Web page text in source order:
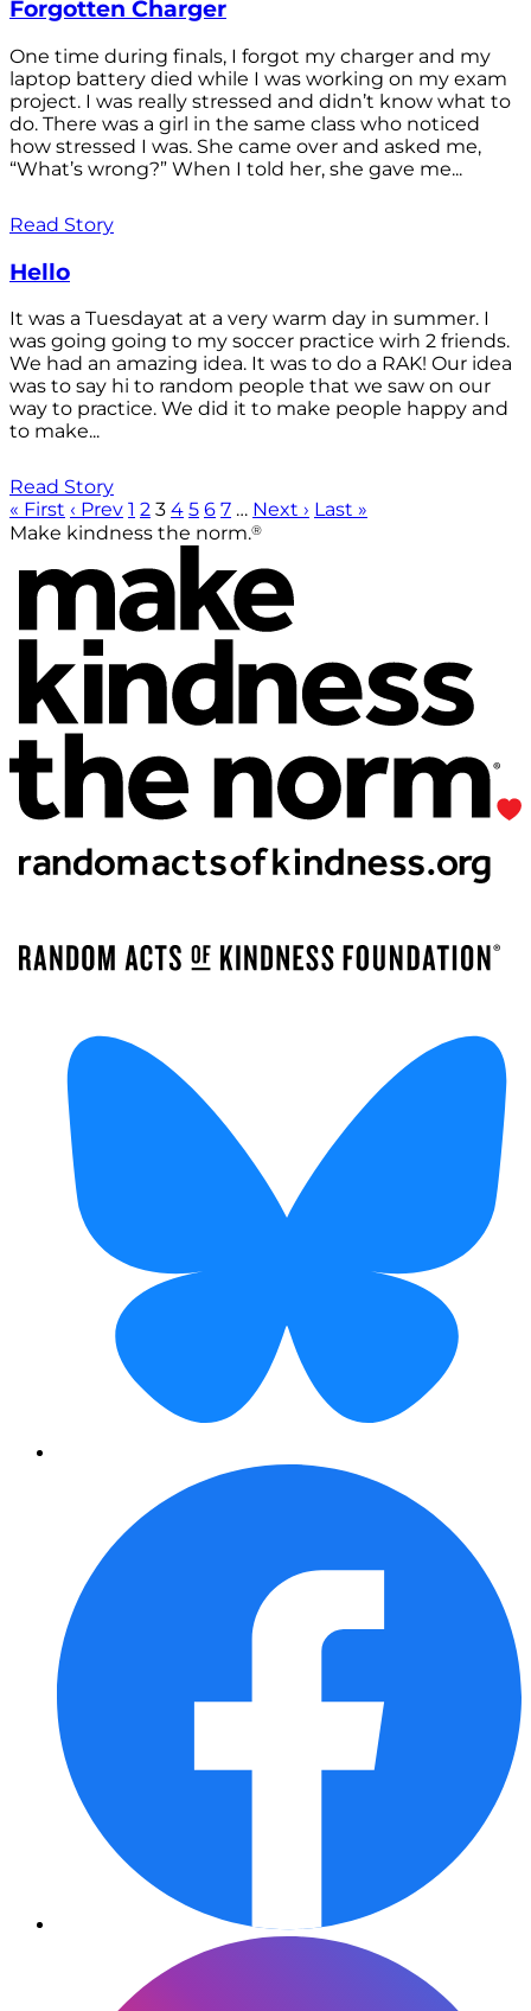
Forgotten Charger
One time during finals, I forgot my charger and my
laptop battery died while I was working on my exam
project. I was really stressed and didn’t know what to
do. There was a girl in the same class who noticed
how stressed I was. She came over and asked me,
“What’s wrong?” When I told her, she gave me...
Read Story
Hello
It was a Tuesdayat at a very warm day in summer. I
was going going to my soccer practice wirh 2 friends.
We had an amazing idea. It was to do a RAK! Our idea
was to say hi to random people that we saw on our
way to practice. We did it to make people happy and
to make...
Read Story
« First ‹ Prev 1 2 3 4 5 6 7 … Next › Last »
Make kindness the norm.®